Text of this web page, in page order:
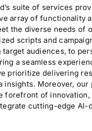
suite of services
array of functionality
the diverse needs of
scripts and
target audiences, to
a seamless
prioritize delivering
insights. Moreover, our
forefront of
cutting-edge AI-